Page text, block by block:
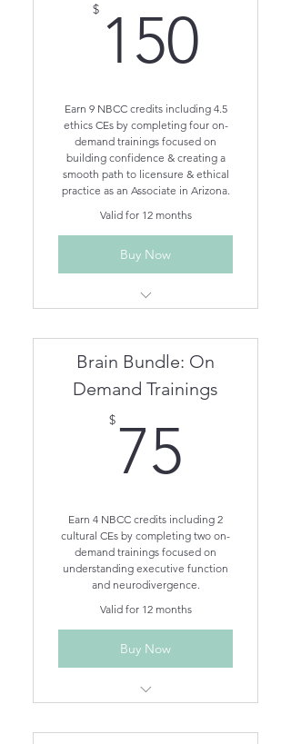
$ 150
Earn 9 NBCC credits including 4.5
ethics CEs by completing four on-
demand trainings focused on
building confidence & creating a
smooth path to licensure & ethical
practice as an Associate in Arizona.
Valid for 12 months
Buy Now
Ethics for Arizona Behavioral
Demand
Associate How to Guide On-
Demand
Imposter Syndrome: Who Me?
On-Demand
Mandated Reporting On-
Demand
Brain Bundle: On
Demand Trainings
$ 75
Earn 4 NBCC credits including 2
cultural CEs by completing two on-
demand trainings focused on
understanding executive function
and neurodivergence.
Valid for 12 months
Buy Now
Understanding Different
Demand